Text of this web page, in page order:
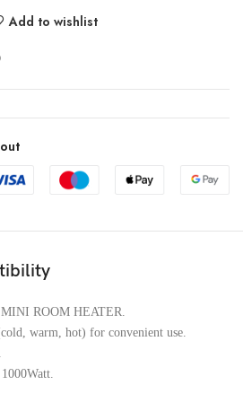
Add to wishlist
ROOM HEATER.
warm, hot) for convenient use.